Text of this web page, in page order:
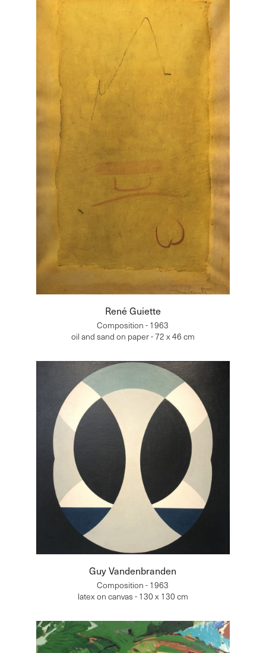
René Guiette
Composition - 1963
oil and sand on paper - 72 x 46 cm
Guy Vandenbranden
Composition - 1963
latex on canvas - 130 x 130 cm